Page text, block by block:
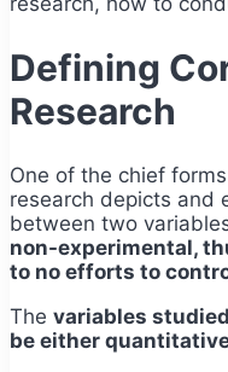
Defining
Research
One of the chief
research depicts and
between two
non-experimental,
to no efforts to
The variables
be either